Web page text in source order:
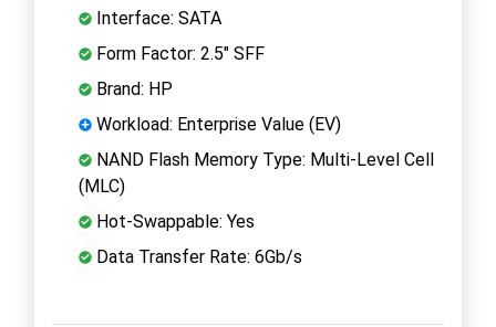
Interface: SATA
Form Factor: 2.5" SFF
Brand: HP
Workload: Enterprise Value (EV)
NAND Flash Memory Type: Multi-Level Cell
(MLC)
Hot-Swappable: Yes
Data Transfer Rate: 6Gb/s